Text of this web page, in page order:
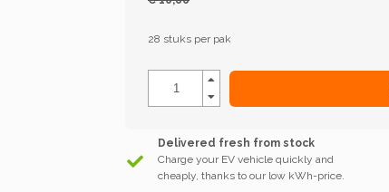
28 stuks per pak
Delivered fresh from stock
Charge your EV vehicle quickly and
cheaply, thanks to our low kWh-price.